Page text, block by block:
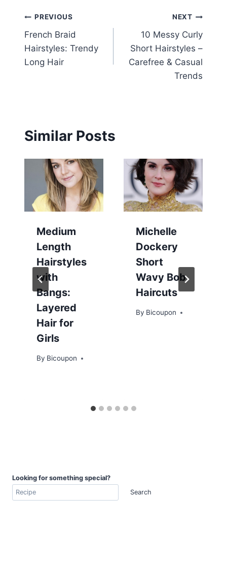
Post
navigation
PREVIOUS
French Braid
Hairstyles: Trendy
Long Hair
NEXT
10 Messy Curly
Short Hairstyles –
Carefree & Casual
Trends
Similar Posts
Medium
Length
Hairstyles
with
Bangs:
Layered
Hair for
Girls
By Bicoupon
Michelle
Dockery
Short
Wavy Bob
Haircuts
By Bicoupon
Looking for something special?
Search